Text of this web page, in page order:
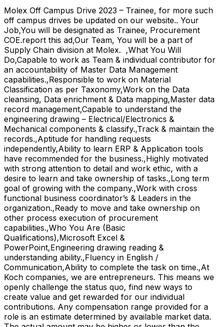
Molex Off Campus Drive 2023 – Trainee, for more such
off campus drives be updated on our website.. Your
Job,You will be designated as Trainee, Procurement
COE.report this ad,Our Team, You will be a part of
Supply Chain division at Molex. ,What You Will
Do,Capable to work as Team & individual contributor for
an accountability of Master Data Management
capabilities.,Responsible to work on Material
Classification as per Taxonomy,Work on the Data
cleansing, Data enrichment & Data mapping,Master data
record management,Capable to understand the
engineering drawing – Electrical/Electronics &
Mechanical components & classify.,Track & maintain the
records.,Aptitude for handling requests
independently,Ability to learn ERP & Application tools
have recommended for the business.,Highly motivated
with strong attention to detail and work ethic, with a
desire to learn and take ownership of tasks.,Long term
goal of growing with the company.,Work with cross
functional business coordinator’s & Leaders in the
organization.,Ready to move and take ownership on
other process execution of procurement
capabilities.,Who You Are (Basic
Qualifications),Microsoft Excel &
PowerPoint,Engineering drawing reading &
understanding ability.,Fluency in English /
Communication,Ability to complete the task on time.,At
Koch companies, we are entrepreneurs. This means we
openly challenge the status quo, find new ways to
create value and get rewarded for our individual
contributions. Any compensation range provided for a
role is an estimate determined by available market data.